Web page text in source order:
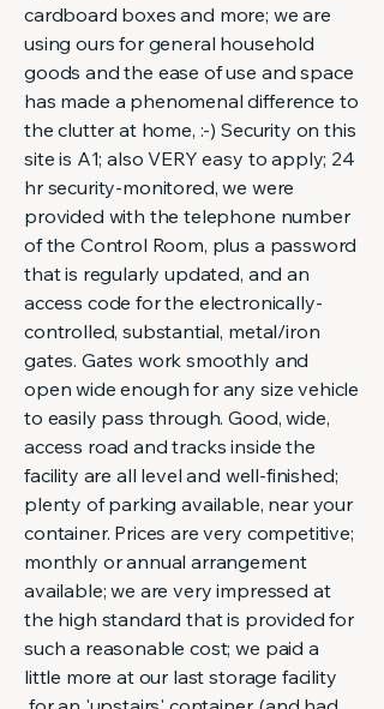
cardboard boxes and more; we are
using ours for general household
goods and the ease of use and space
has made a phenomenal difference to
the clutter at home, :-) Security on this
site is A1; also VERY easy to apply; 24
hr security-monitored, we were
provided with the telephone number
of the Control Room, plus a password
that is regularly updated, and an
access code for the electronically-
controlled, substantial, metal/iron
gates. Gates work smoothly and
open wide enough for any size vehicle
to easily pass through. Good, wide,
access road and tracks inside the
facility are all level and well-finished;
plenty of parking available, near your
container. Prices are very competitive;
monthly or annual arrangement
available; we are very impressed at
the high standard that is provided for
such a reasonable cost; we paid a
little more at our last storage facility